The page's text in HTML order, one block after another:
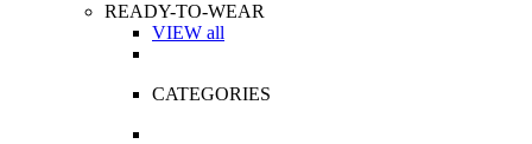
READY-TO-WEAR
VIEW all
CATEGORIES